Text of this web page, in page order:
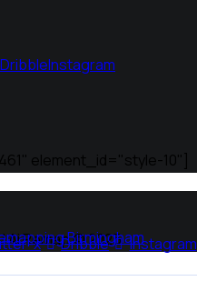
DribbleInstagram
element_id="style-10"]
Ai Remap ©️ 2025
x Dribble Instagram